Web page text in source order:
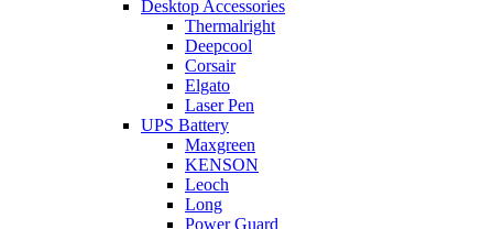
Desktop Accessories
Thermalright
Deepcool
Corsair
Elgato
Laser Pen
UPS Battery
Maxgreen
KENSON
Leoch
Long
Power Guard